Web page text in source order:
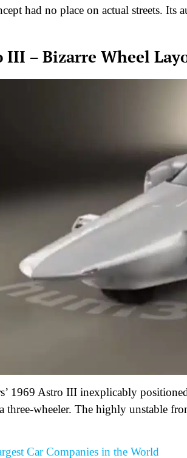
had no place on actual streets. Its
III – Bizarre Wheel
1969 Astro III inexplicably
three-wheeler. The highly unstable
Car Companies in the World